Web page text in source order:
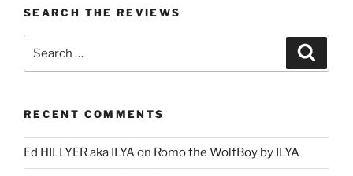
SEARCH THE REVIEWS
for:
RECENT COMMENTS
Ed HILLYER aka ILYAon Romo the WolfBoy by ILYA